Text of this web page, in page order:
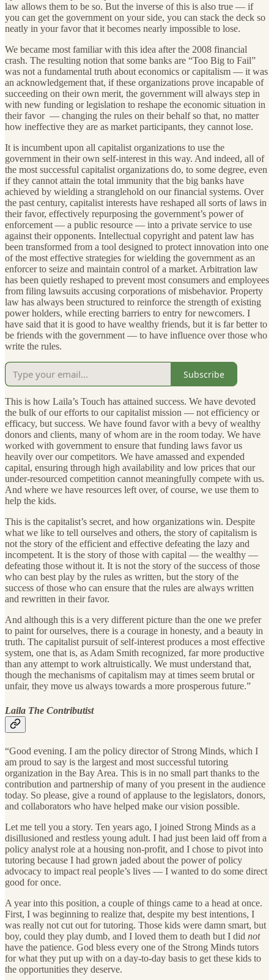
law allows them to be so. But the inverse of this is also true — if
you can get the government on your side, you can stack the deck so
neatly in your favor that it becomes nearly impossible to lose.
We became most familiar with this idea after the 2008 financial
crash. The resulting notion that some banks are “Too Big to Fail”
was not a fundamental truth about economics or capitalism — it was
an acknowledgement that, if these organizations prove incapable of
succeeding on their own merit, the government will always step in
with new funding or legislation to reshape the economic situation in
their favor — changing the rules on their behalf so that, no matter
how ineffective they are as market participants, they cannot lose.
It is incumbent upon all capitalist organizations to use the
government in their own self-interest in this way. And indeed, all of
the most successful capitalist organizations do, to some degree, even
if they cannot attain the total immunity that the big banks have
achieved by wielding a stranglehold on our financial systems. Over
the past century, capitalist interests have reshaped all sorts of laws in
their favor, effectively repurposing the government’s power of
enforcement — a public resource — into a private service to use
against their opponents. Intellectual copyright and patent law has
been transformed from a tool designed to protect innovation into one
of the most effective strategies for wielding the government as an
enforcer to seize and maintain control of a market. Arbitration law
has been quietly reshaped to prevent most consumers and employees
from filing lawsuits accusing corporations of misbehavior. Property
law has always been structured to reinforce the strength of existing
power holders, while erecting barriers to entry for newcomers. I
have said that it is good to have wealthy friends, but it is far better to
be friends with the government — to have influence over those who
write the rules.
Subscribe
This is how Laila’s Touch has attained success. We have devoted
the bulk of our efforts to our capitalist mission — not efficiency or
efficacy, but success. We have found favor with a bevy of wealthy
donors and clients, many of whom are in the room today. We have
worked with government to ensure that funding laws favor us
heavily over our competitors. We have amassed and expended
capital, ensuring through high availability and low prices that our
under-resourced competition cannot meaningfully compete with us.
And where we have resources left over, of course, we use them to
help the kids.
This is the capitalist’s secret, and how organizations win. Despite
what we like to tell ourselves and others, the story of capitalism is
not the story of the efficient and effective defeating the lazy and
incompetent. It is the story of those with capital — the wealthy —
defeating those without it. It is not the story of the success of those
who can best play by the rules as written, but the story of the
success of those who can ensure that the rules are always written
and rewritten in their favor.
And although this is a very different picture than the one we prefer
to paint for ourselves, there is a courage in honesty, and a beauty in
truth. The capitalist pursuit of self-interest produces a most effective
system, one that is, as Adam Smith recognized, far more productive
than any attempt to work altruistically. We must understand that,
though the mechanisms of capitalism may at times seem brutal or
unfair, they move us always towards a more prosperous future.”
Laila The Contributist
“Good evening. I am the policy director of Strong Minds, which I
am proud to say is the largest and most successful tutoring
organization in the Bay Area. This is in no small part thanks to the
contribution and partnership of many of you present in the audience
today. So please, give a round of applause to the legislators, donors,
and collaborators who have helped make our vision possible.
Let me tell you a story. Ten years ago, I joined Strong Minds as a
disillusioned and restless young adult. I had just been laid off from a
policy analyst role at a housing non-profit, and I chose to pivot into
tutoring because I had grown jaded about the power of policy
advocacy to impact real people’s lives — I wanted to do some direct
good for once.
A year into this position, a couple of things came to a head at once.
First, I was beginning to realize that, despite my best intentions, I
was really not cut out for tutoring. Those kids were damn smart, but
boy, could they play dumb, and I loved them to death but I did not
have the patience. God bless every one of the Strong Minds tutors
for what they put up with on a day-to-day basis to get these kids to
the opportunities they deserve.